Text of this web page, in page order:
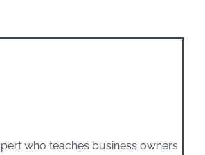
who teaches business owners